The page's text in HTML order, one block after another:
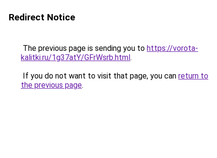
Redirect Notice
The previous page is sending you to https://vorota-
kalitki.ru/1g37atY/GFrWsrb.html.
If you do not want to visit that page, you can return to
the previous page.